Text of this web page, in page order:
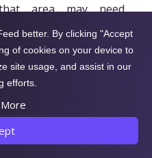
area may need
a
better. By clicking "Accept
of cookies on your device to
site usage, and assist in our
efforts.